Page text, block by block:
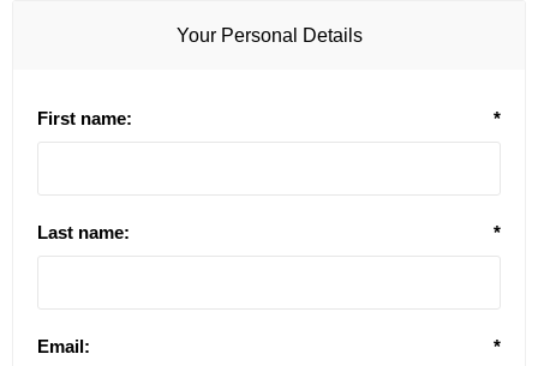
Your Personal Details
First name: *
Last name: *
Email: *